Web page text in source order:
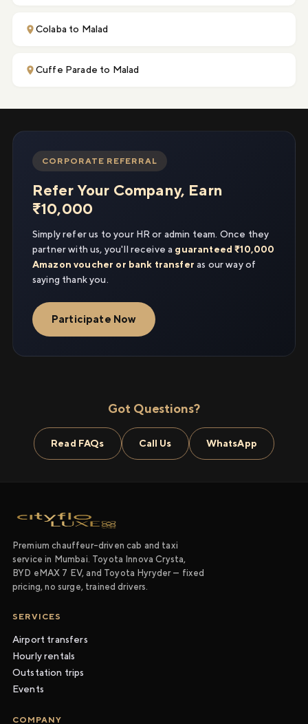
Colaba to Malad
Cuffe Parade to Malad
CORPORATE REFERRAL
Refer Your Company, Earn
₹10,000
Simply refer us to your HR or admin team. Once they
partner with us, you'll receive a guaranteed ₹10,000
Amazon voucher or bank transfer as our way of
saying thank you.
Participate Now
Got Questions?
Read FAQs Call Us WhatsApp
Premium chauffeur-driven cab and taxi
service in Mumbai. Toyota Innova Crysta,
BYD eMAX 7 EV, and Toyota Hyryder — fixed
pricing, no surge, trained drivers.
SERVICES
Airport transfers
Hourly rentals
Outstation trips
Events
COMPANY